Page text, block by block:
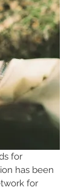
for
has been
for